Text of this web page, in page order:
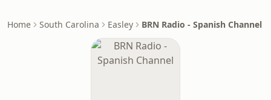
Home South Carolina Easley BRN Radio - Spanish Channel